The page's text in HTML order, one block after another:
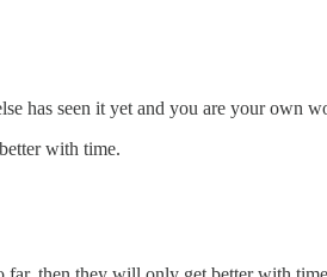
has seen it yet and you are your own
with time.